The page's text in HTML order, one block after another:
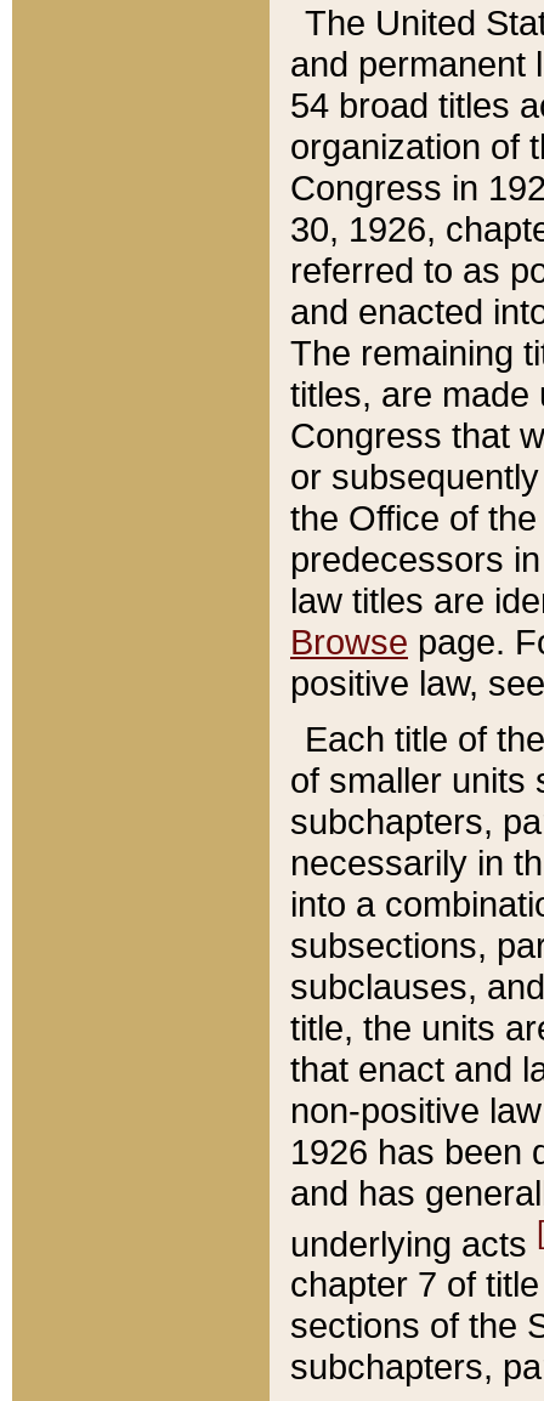
The United
and permanent
54 broad titles
organization of
Congress in
30, 1926,
referred to as
and enacted
The remaining
titles, are made
Congress that
or
the Office of
predecessors
law titles are
Browse page.
positive law,
Each title of
of smaller units
subchapters,
necessarily in
into a
subsections,
subclauses,
title, the units
that enact and
non-positive
1926 has been
and has
underlying acts
chapter 7 of
sections of the
subchapters,